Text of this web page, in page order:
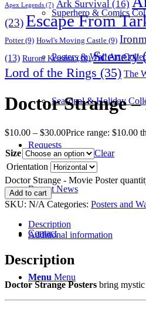
Superhero & Comics
Posters & Wall Art
Seasonal & Holiday
Requests
Recent News
Contact
Menu Menu
Apex Legends (7) Ark Survival (16)
(23)Escape From
Potter(9) Howl's Moving Castle (9)
(13) Ruroni Kenshin(10) Scenery
Lord of the Rings (35) The
Doctor Strange
$10.00 – $30.00Price range: $10.00
Size
Clear
Orientation
Doctor Strange - Movie Poster
Add to cart
SKU: N/A Categories: Posters and
Description
Additional information
Description
Doctor Strange Posters bring mystic